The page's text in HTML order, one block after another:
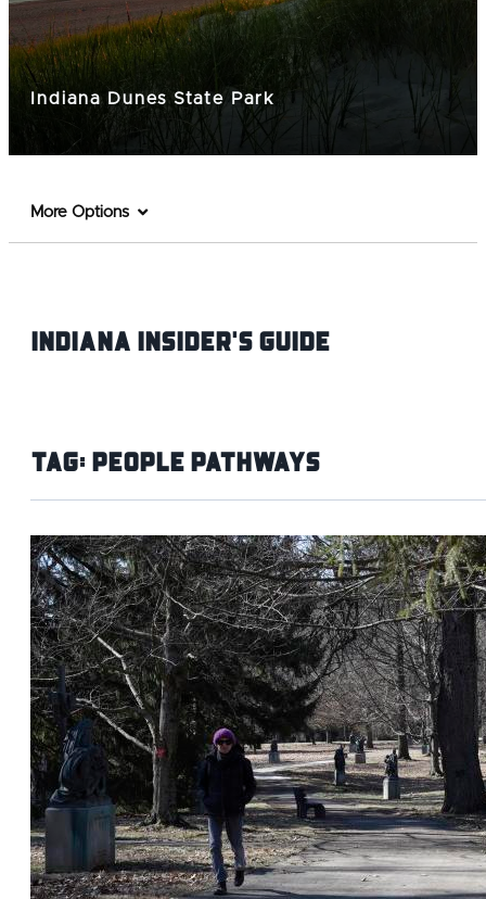
Indiana Dunes State Park
More Options
Indiana INsider's Guide
Tag:People Pathways